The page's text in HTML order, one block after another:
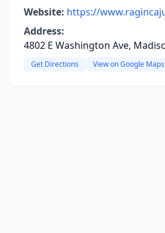
Website: https://
Address:
4802 E Washington Ave,
Get Directions View on Google Maps